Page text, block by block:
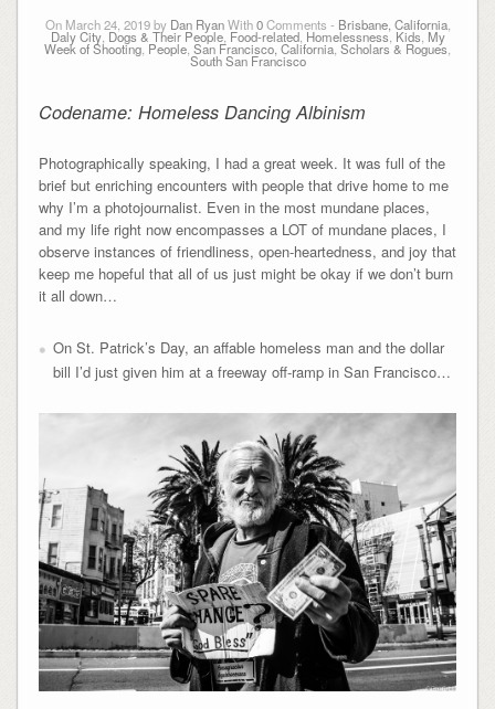
On March 24, 2019 by Dan RyanWith0Comments - Brisbane, California,
Daly City, Dogs & Their People, Food-related, Homelessness, Kids My
Week of Shooting People San Francisco, California Scholars & Rogues
South San Francisco
Codename: Homeless Dancing Albinism
Photographically speaking, I had a great week. It was full of the
brief but enriching encounters with people that drive home to me
why I’m a photojournalist. Even in the most mundane places,
and my life right now encompasses a LOT of mundane places, I
observe instances of friendliness, open-heartedness, and joy that
keep me hopeful that all of us just might be okay if we don’t burn
it all down…
On St. Patrick’s Day, an affable homeless man and the dollar
bill I’d just given him at a freeway off-ramp in San Francisco…